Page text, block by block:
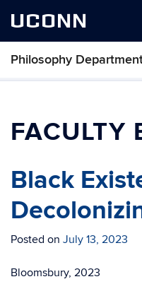
UCONN
Philosophy
FACULTY
Black
Posted on July 13, 2023
Bloomsbury, 2023